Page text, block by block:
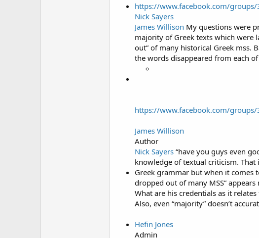
https://www.facebook.com/groups/
Nick Sayers
James Willison My questions were
majority of Greek texts which were
out” of many historical Greek mss.
the words disappeared from each
https://www.facebook.com/groups/
James Willison
Author
Nick Sayers “have you guys even
knowledge of textual criticism. That
Greek grammar but when it comes
dropped out of many MSS”
What are his credentials as it relates
Also, even “majority” doesn’t
Hefin Jones
Admin